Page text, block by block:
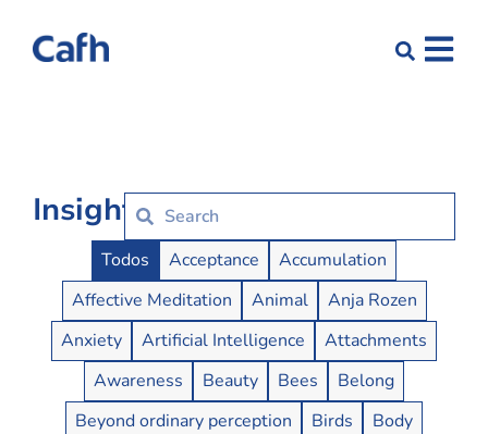
Insights
Insights Buttons
Todos Acceptance
Accumulation
Affective Meditation
Animal
Anja Rozen
Anxiety
Artificial Intelligence
Attachments
Awareness
Beauty Bees
Belong
Beyond ordinary perception
Birds Body